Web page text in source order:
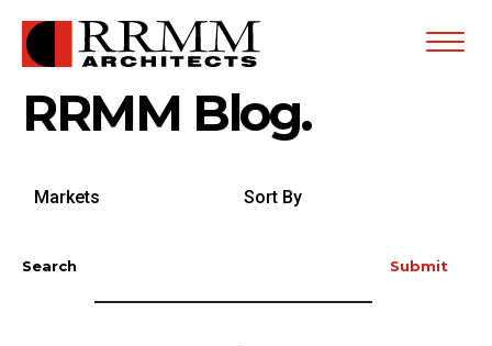
Open
RRMM Blog.
by By
Search Submit